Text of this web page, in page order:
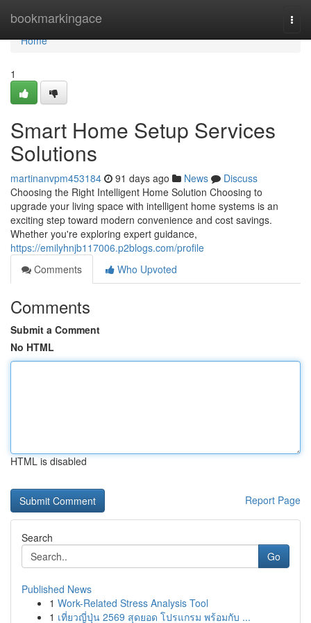
bookmarkingace
Home
Home
1
Smart Home Setup Services
Solutions
martinanvpm453184 91 days ago News
Discuss
Choosing the Right Intelligent Home Solution Choosing to
upgrade your living space with intelligent home systems is an
exciting step toward modern convenience and cost savings.
Whether you're exploring expert guidance,
https://emilyhnjb117006.p2blogs.com/profile
Comments
Who Upvoted
Comments
Submit a Comment
No HTML
HTML is disabled
Report Page
Search
Go
Published News
1 Work-Related Stress Analysis Tool
1 เที่ยวญี่ปุ่น 2569 สุดยอด โปรแกรม พร้อมกับ ...